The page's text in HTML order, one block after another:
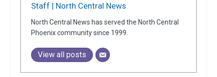
Staff | North Central News
North Central News has served the North Central
Phoenix community since 1999.
View all posts